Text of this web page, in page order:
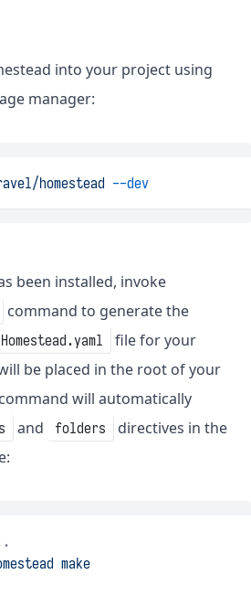
into your project using
manager:
homestead --dev
been installed, invoke
command to generate the
Homestead.yaml
file for your
be placed in the root of your
command will automatically
and folders directives in the
make